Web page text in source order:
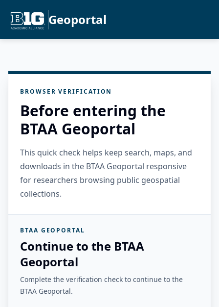
Geoportal
BROWSER VERIFICATION
Before entering the
BTAA Geoportal
This quick check helps keep search, maps, and
downloads in the BTAA Geoportal responsive
for researchers browsing public geospatial
collections.
BTAA GEOPORTAL
Continue to the BTAA
Geoportal
Complete the verification check to continue to the
BTAA Geoportal.